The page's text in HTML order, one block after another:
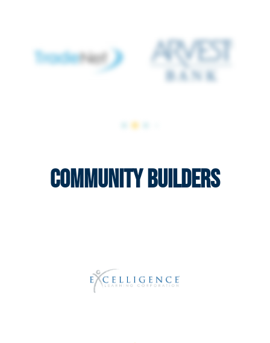
Community Builders